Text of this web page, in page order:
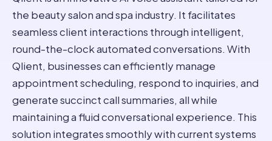
the beauty salon and spa industry. It facilitates
seamless client interactions through intelligent,
round-the-clock automated conversations. With
Qlient, businesses can efficiently manage
appointment scheduling, respond to inquiries, and
generate succinct call summaries, all while
maintaining a fluid conversational experience. This
solution integrates smoothly with current systems